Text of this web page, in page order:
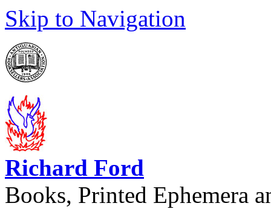
Skip to Navigation
Richard Ford
Books, Printed Ephemera